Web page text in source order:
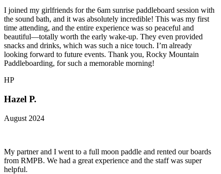
I joined my girlfriends for the 6am sunrise paddleboard session with
the sound bath, and it was absolutely incredible! This was my first
time attending, and the entire experience was so peaceful and
beautiful—totally worth the early wake-up. They even provided
snacks and drinks, which was such a nice touch. I’m already
looking forward to future events. Thank you, Rocky Mountain
Paddleboarding, for such a memorable morning!
HP
Hazel P.
August 2024
My partner and I went to a full moon paddle and rented our boards
from RMPB. We had a great experience and the staff was super
helpful.